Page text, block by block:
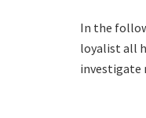
In the
loyalist all
investigate